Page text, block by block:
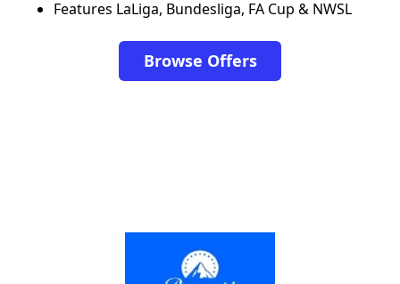
Features LaLiga, Bundesliga, FA Cup & NWSL
Browse Offers